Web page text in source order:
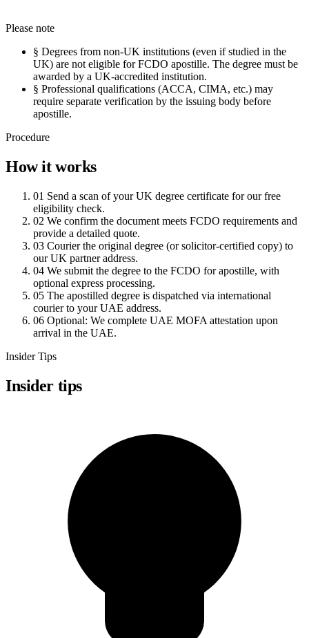
Please note
§ Degrees from non-UK institutions (even if studied in the
UK) are not eligible for FCDO apostille. The degree must be
awarded by a UK-accredited institution.
§ Professional qualifications (ACCA, CIMA, etc.) may
require separate verification by the issuing body before
apostille.
Procedure
How it works
01 Send a scan of your UK degree certificate for our free
eligibility check.
02 We confirm the document meets FCDO requirements and
provide a detailed quote.
03 Courier the original degree (or solicitor-certified copy) to
our UK partner address.
04 We submit the degree to the FCDO for apostille, with
optional express processing.
05 The apostilled degree is dispatched via international
courier to your UAE address.
06 Optional: We complete UAE MOFA attestation upon
arrival in the UAE.
Insider Tips
Insider tips